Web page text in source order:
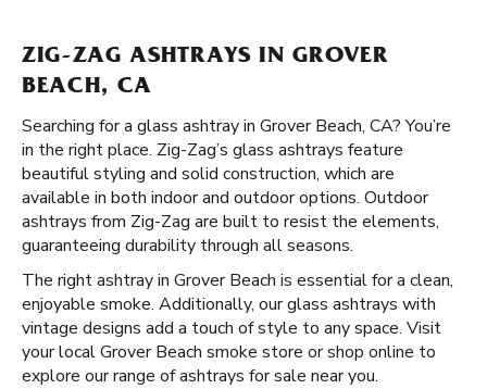
ZIG-ZAG ASHTRAYS IN GROVER
BEACH, CA
Searching for a glass ashtray in Grover Beach, CA? You’re
in the right place. Zig-Zag’s glass ashtrays feature
beautiful styling and solid construction, which are
available in both indoor and outdoor options. Outdoor
ashtrays from Zig-Zag are built to resist the elements,
guaranteeing durability through all seasons.
The right ashtray in Grover Beach is essential for a clean,
enjoyable smoke. Additionally, our glass ashtrays with
vintage designs add a touch of style to any space. Visit
your local Grover Beach smoke store or shop online to
explore our range of ashtrays for sale near you.